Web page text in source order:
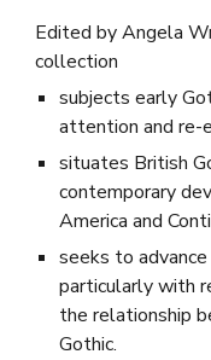
Edited by Angela
collection
subjects early
attention and re-
situates British
contemporary
America and
seeks to
particularly with
the relationship
Gothic.